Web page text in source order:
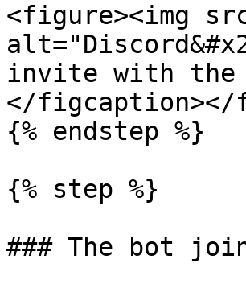
<figure><img
invite with the
</figcaption></
{% endstep %}
{% step %}
### The bot